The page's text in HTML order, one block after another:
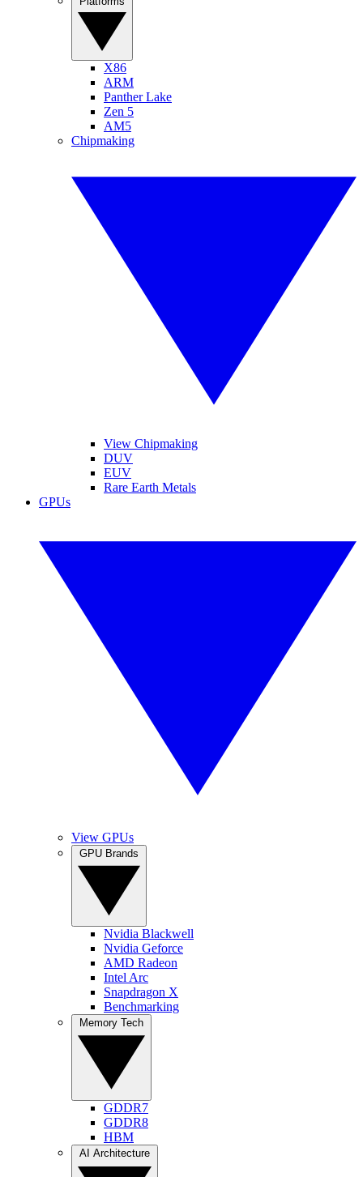
X86
ARM
Panther Lake
Zen 5
AM5
Chipmaking
View Chipmaking
DUV
EUV
Rare Earth Metals
GPUs
View GPUs
Nvidia Blackwell
Nvidia Geforce
AMD Radeon
Intel Arc
Snapdragon X
Benchmarking
GDDR7
GDDR8
HBM